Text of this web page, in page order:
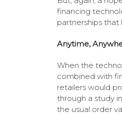
financing
partnerships
Anytime,
When the
combined with
retailers would
through a study
the usual order